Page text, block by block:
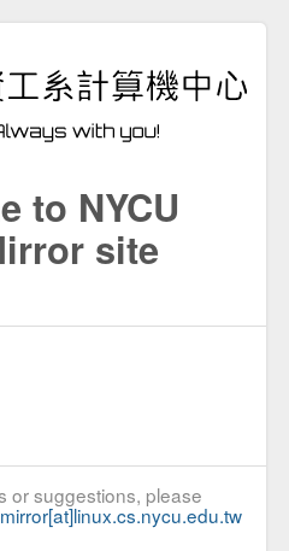
to NYCU
site
or suggestions, please
mirror[at]linux.cs.nycu.edu.tw